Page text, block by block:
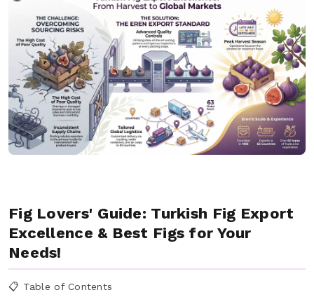
Fig Lovers' Guide: Turkish Fig Export
Excellence & Best Figs for Your
Needs!
📋 Table of Contents